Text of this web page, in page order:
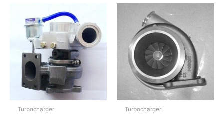
Turbocharger Turbocharger